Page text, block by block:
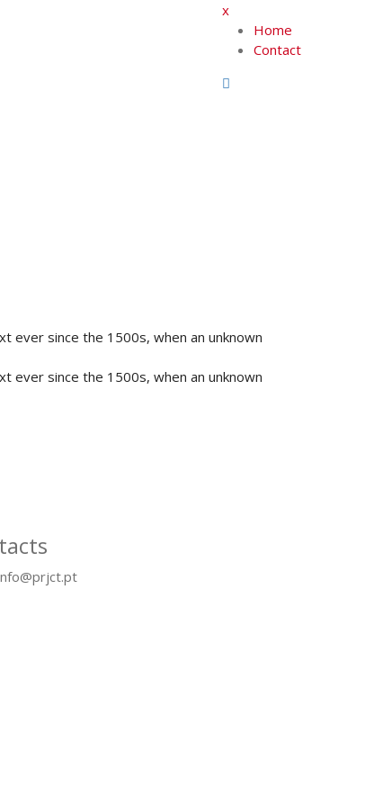
x
Home
Contact
ever since the 1500s, when an unknown
ever since the 1500s, when an unknown